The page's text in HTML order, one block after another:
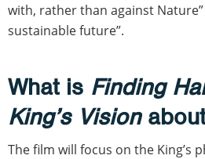
with, rather than against
sustainable future”.
What is Finding
King’s Vision
The film will focus on the King’s